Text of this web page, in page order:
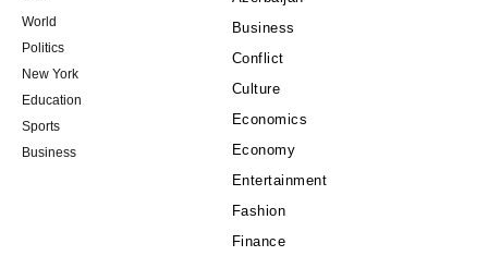
World
Politics
New York
Education
Sports
Business
Business
Conflict
Culture
Economics
Economy
Entertainment
Fashion
Finance